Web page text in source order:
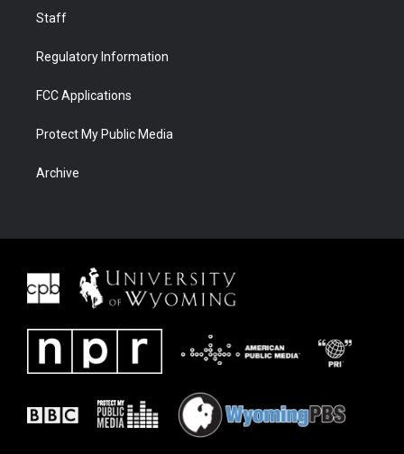
Staff
Regulatory Information
FCC Applications
Protect My Public Media
Archive